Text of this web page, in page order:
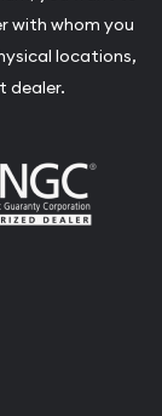
with whom you
locations,
dealer.